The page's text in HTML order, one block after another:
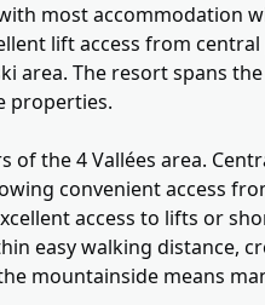
most accommodation
lift access from
area. The resort spans
properties.
the 4 Vallées area.
convenient access
access to lifts or
easy walking distance,
mountainside means